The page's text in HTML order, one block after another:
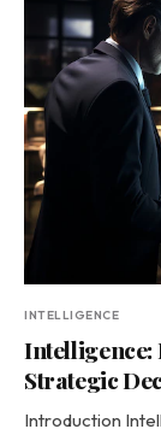
INTELLIGENCE
Strategic
Introduction